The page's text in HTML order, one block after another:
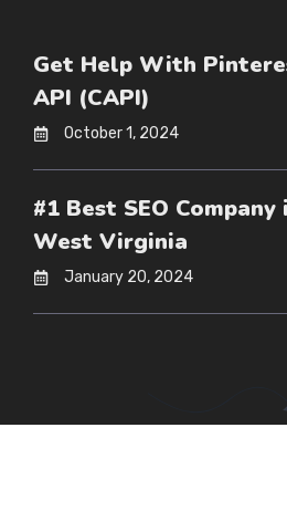
Get Help With
API (CAPI)
October 1, 2024
#1 Best SEO
West Virginia
January 20, 2024